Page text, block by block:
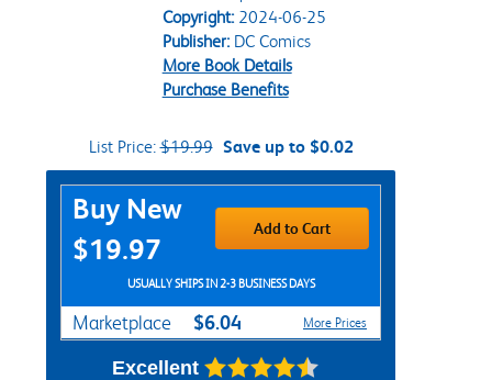
Copyright:2024-06-25
Publisher:DC Comics
More Book Details
Purchase Benefits
List Price:$19.99 Save up to $0.02
Purchase Options
Buy New
$19.97
Add to Cart
USUALLY SHIPS IN 2-3 BUSINESS DAYS
Marketplace $6.04 More Prices
Excellent